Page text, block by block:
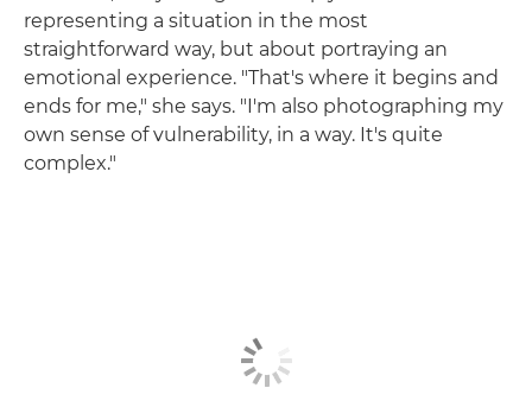
representing a situation in the most
straightforward way, but about portraying an
emotional experience. "That's where it begins and
ends for me," she says. "I'm also photographing my
own sense of vulnerability, in a way. It's quite
complex."